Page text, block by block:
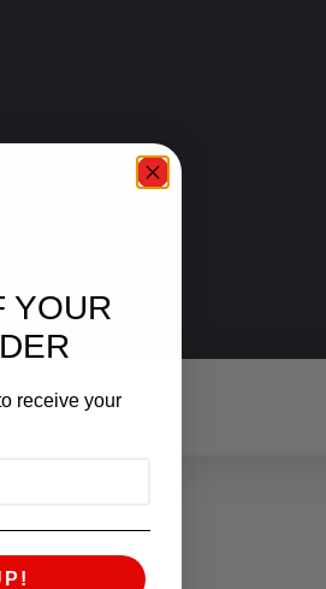
YOUR
receive your